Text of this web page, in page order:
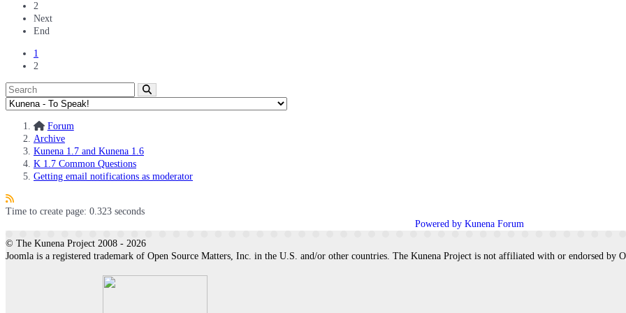
2
Next
End
1
2
Forum
Archive
Kunena 1.7 and Kunena 1.6
K 1.7 Common Questions
Getting email notifications as moderator
Time to create page: 0.323 seconds
Powered by Kunena Forum
© The Kunena Project 2008 - 2026
Joomla is a registered trademark of Open Source Matters, Inc. in the U.S. and/or other countries. The Kunena Project is not affiliated with or endorsed by